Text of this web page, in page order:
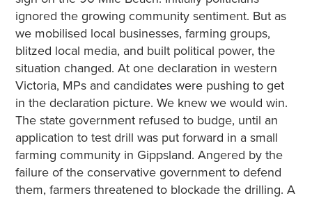
ignored the growing community sentiment. But as
we mobilised local businesses, farming groups,
blitzed local media, and built political power, the
situation changed. At one declaration in western
Victoria, MPs and candidates were pushing to get
in the declaration picture. We knew we would win.
The state government refused to budge, until an
application to test drill was put forward in a small
farming community in Gippsland. Angered by the
failure of the conservative government to defend
them, farmers threatened to blockade the drilling. A